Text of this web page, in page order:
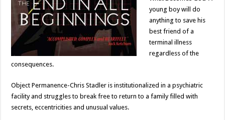
young boy will do
anything to save his
best friend of a
terminal illness
regardless of the
consequences.
Object Permanence-Chris Stadler is institutionalized in a psychiatric
facility and struggles to break free to return to a family filled with
secrets, eccentricities and unusual values.